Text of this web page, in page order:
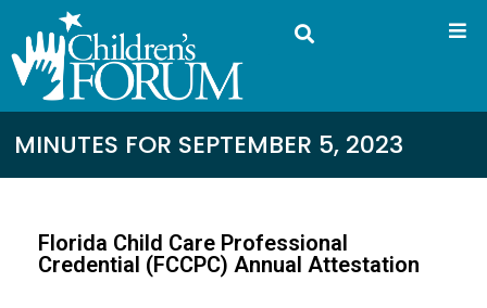
MINUTES FOR SEPTEMBER 5, 2023
Florida Child Care Professional
Credential (FCCPC) Annual Attestation